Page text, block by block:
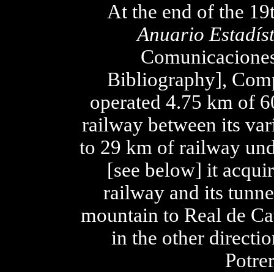
At the end of the
Anuario
Bibliography],
operated 4.75 km of
railway between its
to 29 km of railway
[see below] it
railway and its
mountain to Real de
in the other